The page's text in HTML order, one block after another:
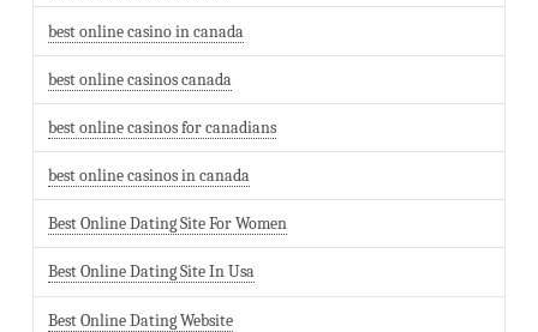
best online casino in canada
best online casinos canada
best online casinos for canadians
best online casinos in canada
Best Online Dating Site For Women
Best Online Dating Site In Usa
Best Online Dating Website